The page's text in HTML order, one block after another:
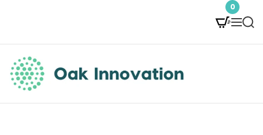
t
0
M
e
S
e
c
O